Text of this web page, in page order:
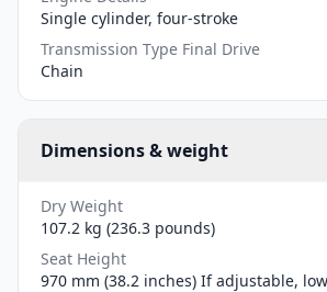
Single cylinder, four-stroke
Transmission Type Final Drive
Chain
Dimensions & weight
Dry Weight
107.2 kg (236.3 pounds)
Seat Height
970 mm (38.2 inches) If adjustable,